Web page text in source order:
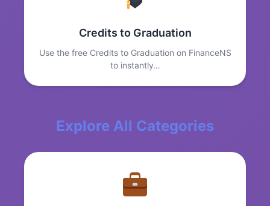
Credits to Graduation
Use the free Credits to Graduation on FinanceNS
to instantly…
Explore All Categories